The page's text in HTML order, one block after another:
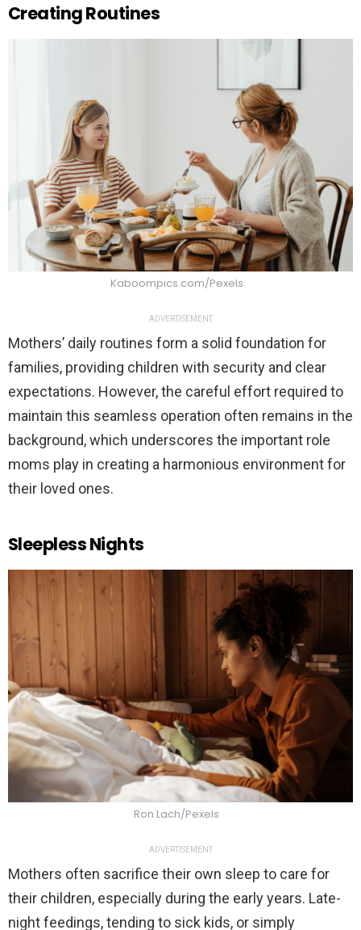
Creating Routines
Kaboompics.com/Pexels
ADVERTISEMENT
Mothers’ daily routines form a solid foundation for
families, providing children with security and clear
expectations. However, the careful effort required to
maintain this seamless operation often remains in the
background, which underscores the important role
moms play in creating a harmonious environment for
their loved ones.
Sleepless Nights
Ron Lach/Pexels
ADVERTISEMENT
Mothers often sacrifice their own sleep to care for
their children, especially during the early years. Late-
night feedings, tending to sick kids, or simply